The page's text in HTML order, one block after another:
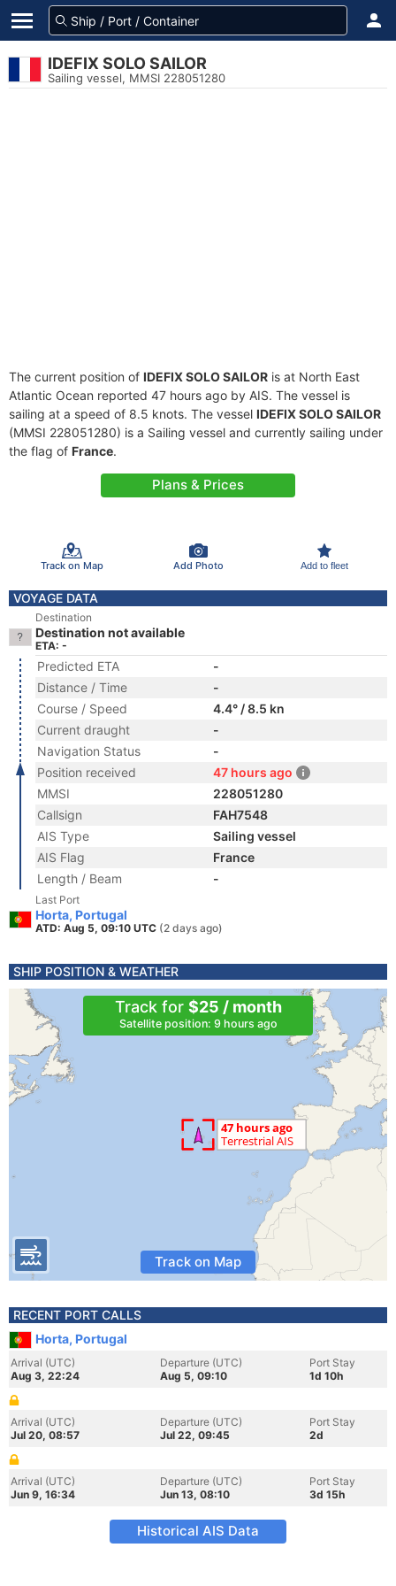
IDEFIX SOLO SAILOR
Sailing vessel, MMSI 228051280
The current position of IDEFIX SOLO SAILOR is at North East
Atlantic Ocean reported 47 hours ago by AIS. The vessel is
sailing at a speed of 8.5 knots. The vessel IDEFIX SOLO SAILOR
(MMSI 228051280) is a Sailing vessel and currently sailing under
the flag of France.
Plans & Prices
Track on Map Add Photo Add to fleet
VOYAGE DATA
Destination
Destination not available
ETA: -
Predicted ETA
-
Distance / Time
-
Course / Speed
4.4° / 8.5 kn
Current draught
-
Navigation Status
-
Position received
47 hours ago
MMSI
228051280
Callsign
FAH7548
AIS Type
Sailing vessel
AIS Flag
France
Length / Beam
-
Last Port
Horta, Portugal
ATD: Aug 5, 09:10 UTC (2 days ago)
SHIP POSITION & WEATHER
Track for $25 / month
Satellite position: 9 hours ago
Track on Map
RECENT PORT CALLS
Horta, Portugal
Arrival (UTC)
Aug 3, 22:24
Departure (UTC)
Aug 5, 09:10
Port Stay
1d 10h
Arrival (UTC)
Jul 20, 08:57
Departure (UTC)
Jul 22, 09:45
Port Stay
2d
Arrival (UTC)
Jun 9, 16:34
Departure (UTC)
Jun 13, 08:10
Port Stay
3d 15h
Historical AIS Data